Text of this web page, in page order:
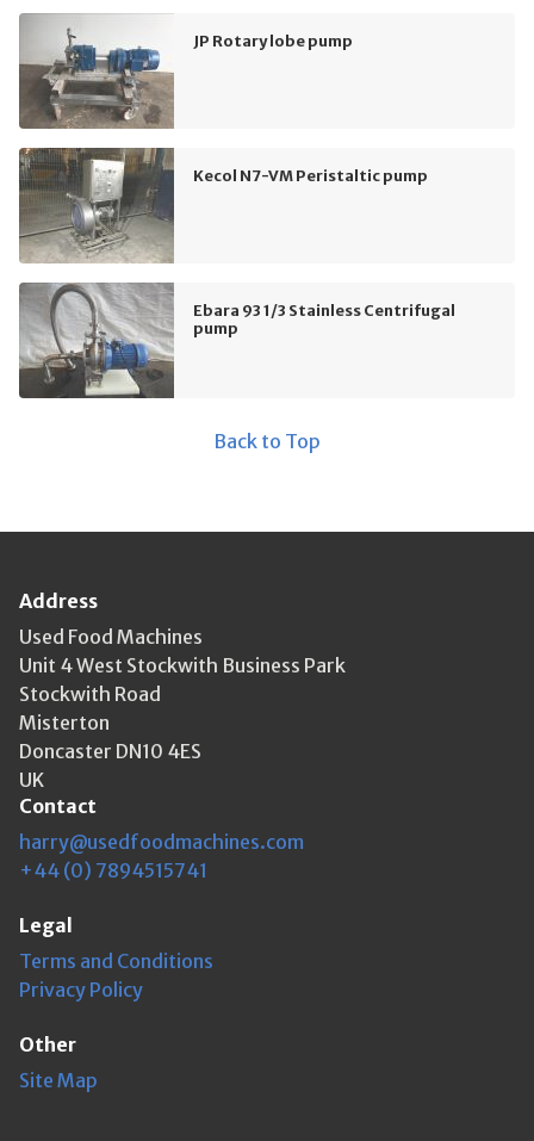
JP Rotary lobe pump
Kecol N7-VM Peristaltic pump
Ebara 93 1/3 Stainless Centrifugal
pump
Back to Top
Address
Used Food Machines
Unit 4 West Stockwith Business Park
Stockwith Road
Misterton
Doncaster DN10 4ES
UK
Contact
harry@usedfoodmachines.com
+44 (0) 7894515741
Legal
Terms and Conditions
Privacy Policy
Other
Site Map